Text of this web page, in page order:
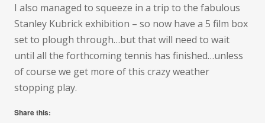
I also managed to squeeze in a trip to the fabulous
Stanley Kubrick exhibition – so now have a 5 film box
set to plough through…but that will need to wait
until all the forthcoming tennis has finished…unless
of course we get more of this crazy weather
stopping play.
Share this: